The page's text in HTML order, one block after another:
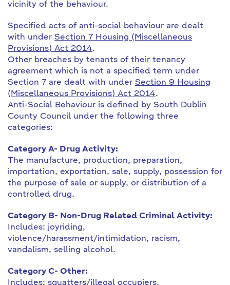
vicinity of the behaviour.
Specified acts of anti-social behaviour are dealt
with under Section 7 Housing (Miscellaneous
Provisions) Act 2014.
Other breaches by tenants of their tenancy
agreement which is not a specified term under
Section 7 are dealt with under Section 9 Housing
(Miscellaneous Provisions) Act 2014.
Anti-Social Behaviour is defined by South Dublin
County Council under the following three
categories:
Category A- Drug Activity:
The manufacture, production, preparation,
importation, exportation, sale, supply, possession for
the purpose of sale or supply, or distribution of a
controlled drug.
Category B- Non-Drug Related Criminal Activity:
Includes: joyriding,
violence/harassment/intimidation, racism,
vandalism, selling alcohol.
Category C- Other:
Includes: squatters/illegal occupiers,